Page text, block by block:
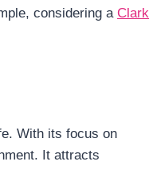
considering a Clark
With its focus on
It attracts